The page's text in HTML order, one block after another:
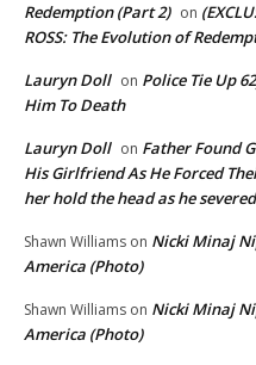
Redemption (Part 2) on
ROSS: The Evolution of
Lauryn Doll on Police Tie Up
Him To Death
Lauryn Doll on Father Found
His Girlfriend As He Forced
her hold the head as he
Shawn Williams on Nicki Minaj
America (Photo)
Shawn Williams on Nicki Minaj
America (Photo)